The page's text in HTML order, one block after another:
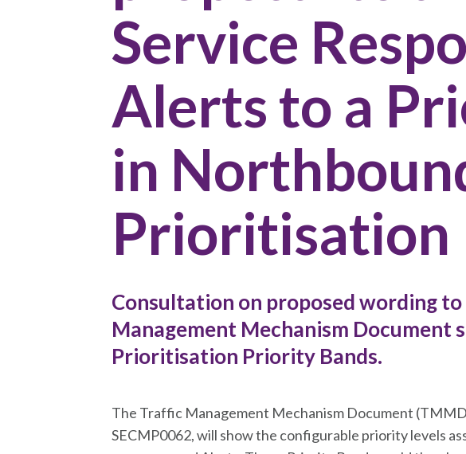
Service
Alerts to a
in
Prioritisation
Consultation on proposed wording
Management Mechanism
Prioritisation Priority Bands.
The Traffic Management Mechanism Document
SECMP0062, will show the configurable priority levels